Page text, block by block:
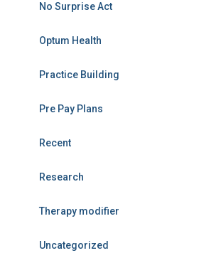
No Surprise Act
Optum Health
Practice Building
Pre Pay Plans
Recent
Research
Therapy modifier
Uncategorized